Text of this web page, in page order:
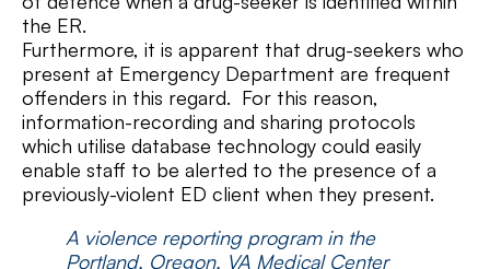
the ER.
Furthermore, it is apparent that drug-seekers who
present at Emergency Department are frequent
offenders in this regard. For this reason,
information-recording and sharing protocols
which utilise database technology could easily
enable staff to be alerted to the presence of a
previously-violent ED client when they present.
A violence reporting program in the
Portland, Oregon, VA Medical Center